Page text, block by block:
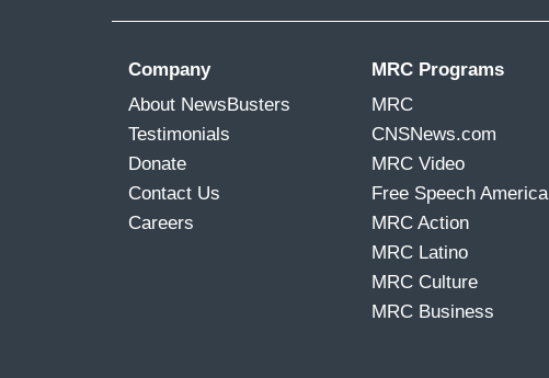
Company
About NewsBusters
Testimonials
Donate
Contact Us
Careers
MRC Programs
MRC
CNSNews.com
MRC Video
Free Speech America
MRC Action
MRC Latino
MRC Culture
MRC Business